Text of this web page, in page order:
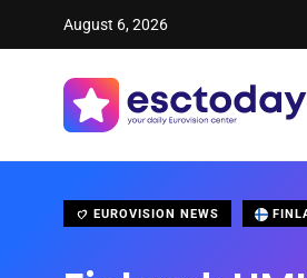
August 6, 2026
EUROVISION NEWS